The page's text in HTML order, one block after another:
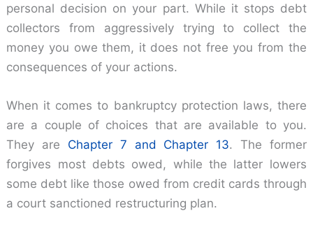
personal decision on your part. While it stops debt
collectors from aggressively trying to collect the
money you owe them, it does not free you from the
consequences of your actions.
When it comes to bankruptcy protection laws, there
are a couple of choices that are available to you.
They are Chapter 7 and Chapter 13. The former
forgives most debts owed, while the latter lowers
some debt like those owed from credit cards through
a court sanctioned restructuring plan.